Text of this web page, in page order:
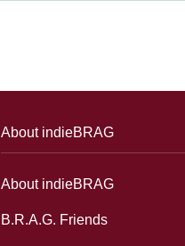
About indieBRAG
About indieBRAG
B.R.A.G. Friends